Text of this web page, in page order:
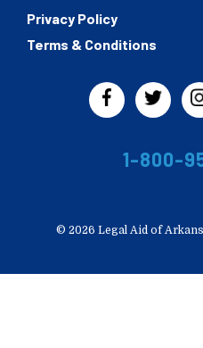
Privacy Policy
Terms & Conditions
1-800-
© 2026 Legal Aid of